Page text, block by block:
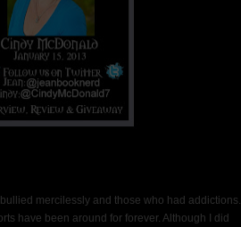
mercilessly and those who had addictions.
have been around for forever. Although I did